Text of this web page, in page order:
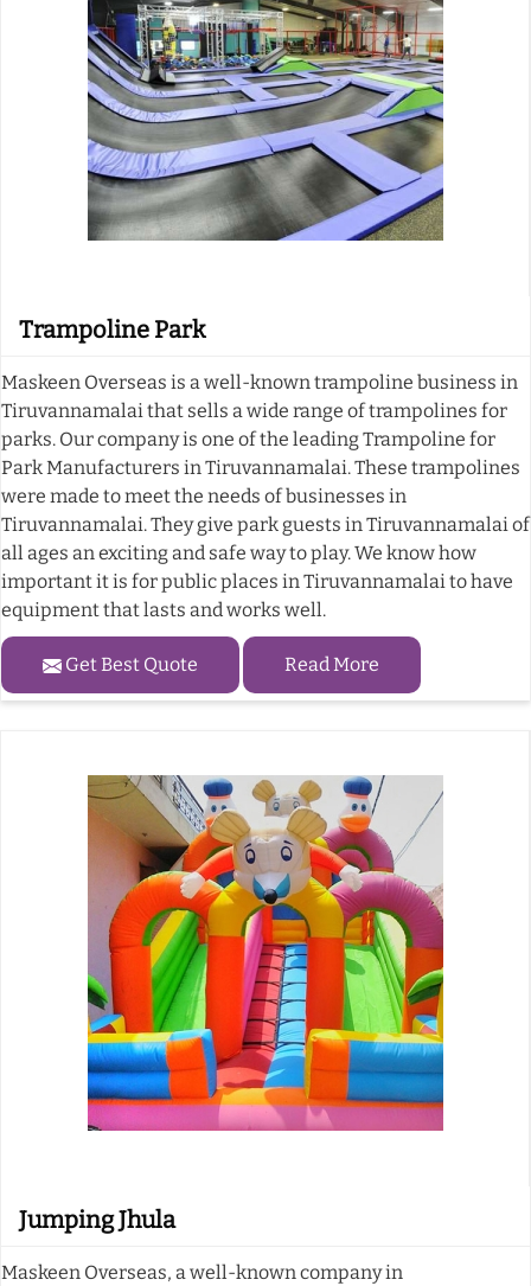
Trampoline Park
Maskeen Overseas is a well-known trampoline business in
Tiruvannamalai that sells a wide range of trampolines for
parks. Our company is one of the leading Trampoline for
Park Manufacturers in Tiruvannamalai. These trampolines
were made to meet the needs of businesses in
Tiruvannamalai. They give park guests in Tiruvannamalai of
all ages an exciting and safe way to play. We know how
important it is for public places in Tiruvannamalai to have
equipment that lasts and works well.
Get Best Quote Read More
Jumping Jhula
Maskeen Overseas, a well-known company in